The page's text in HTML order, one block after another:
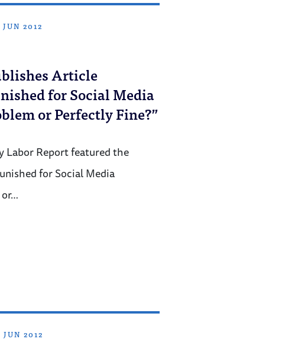
JUN 2012
Article
for Social Media
or Perfectly Fine?”
Labor Report featured the
for Social Media
JUN 2012